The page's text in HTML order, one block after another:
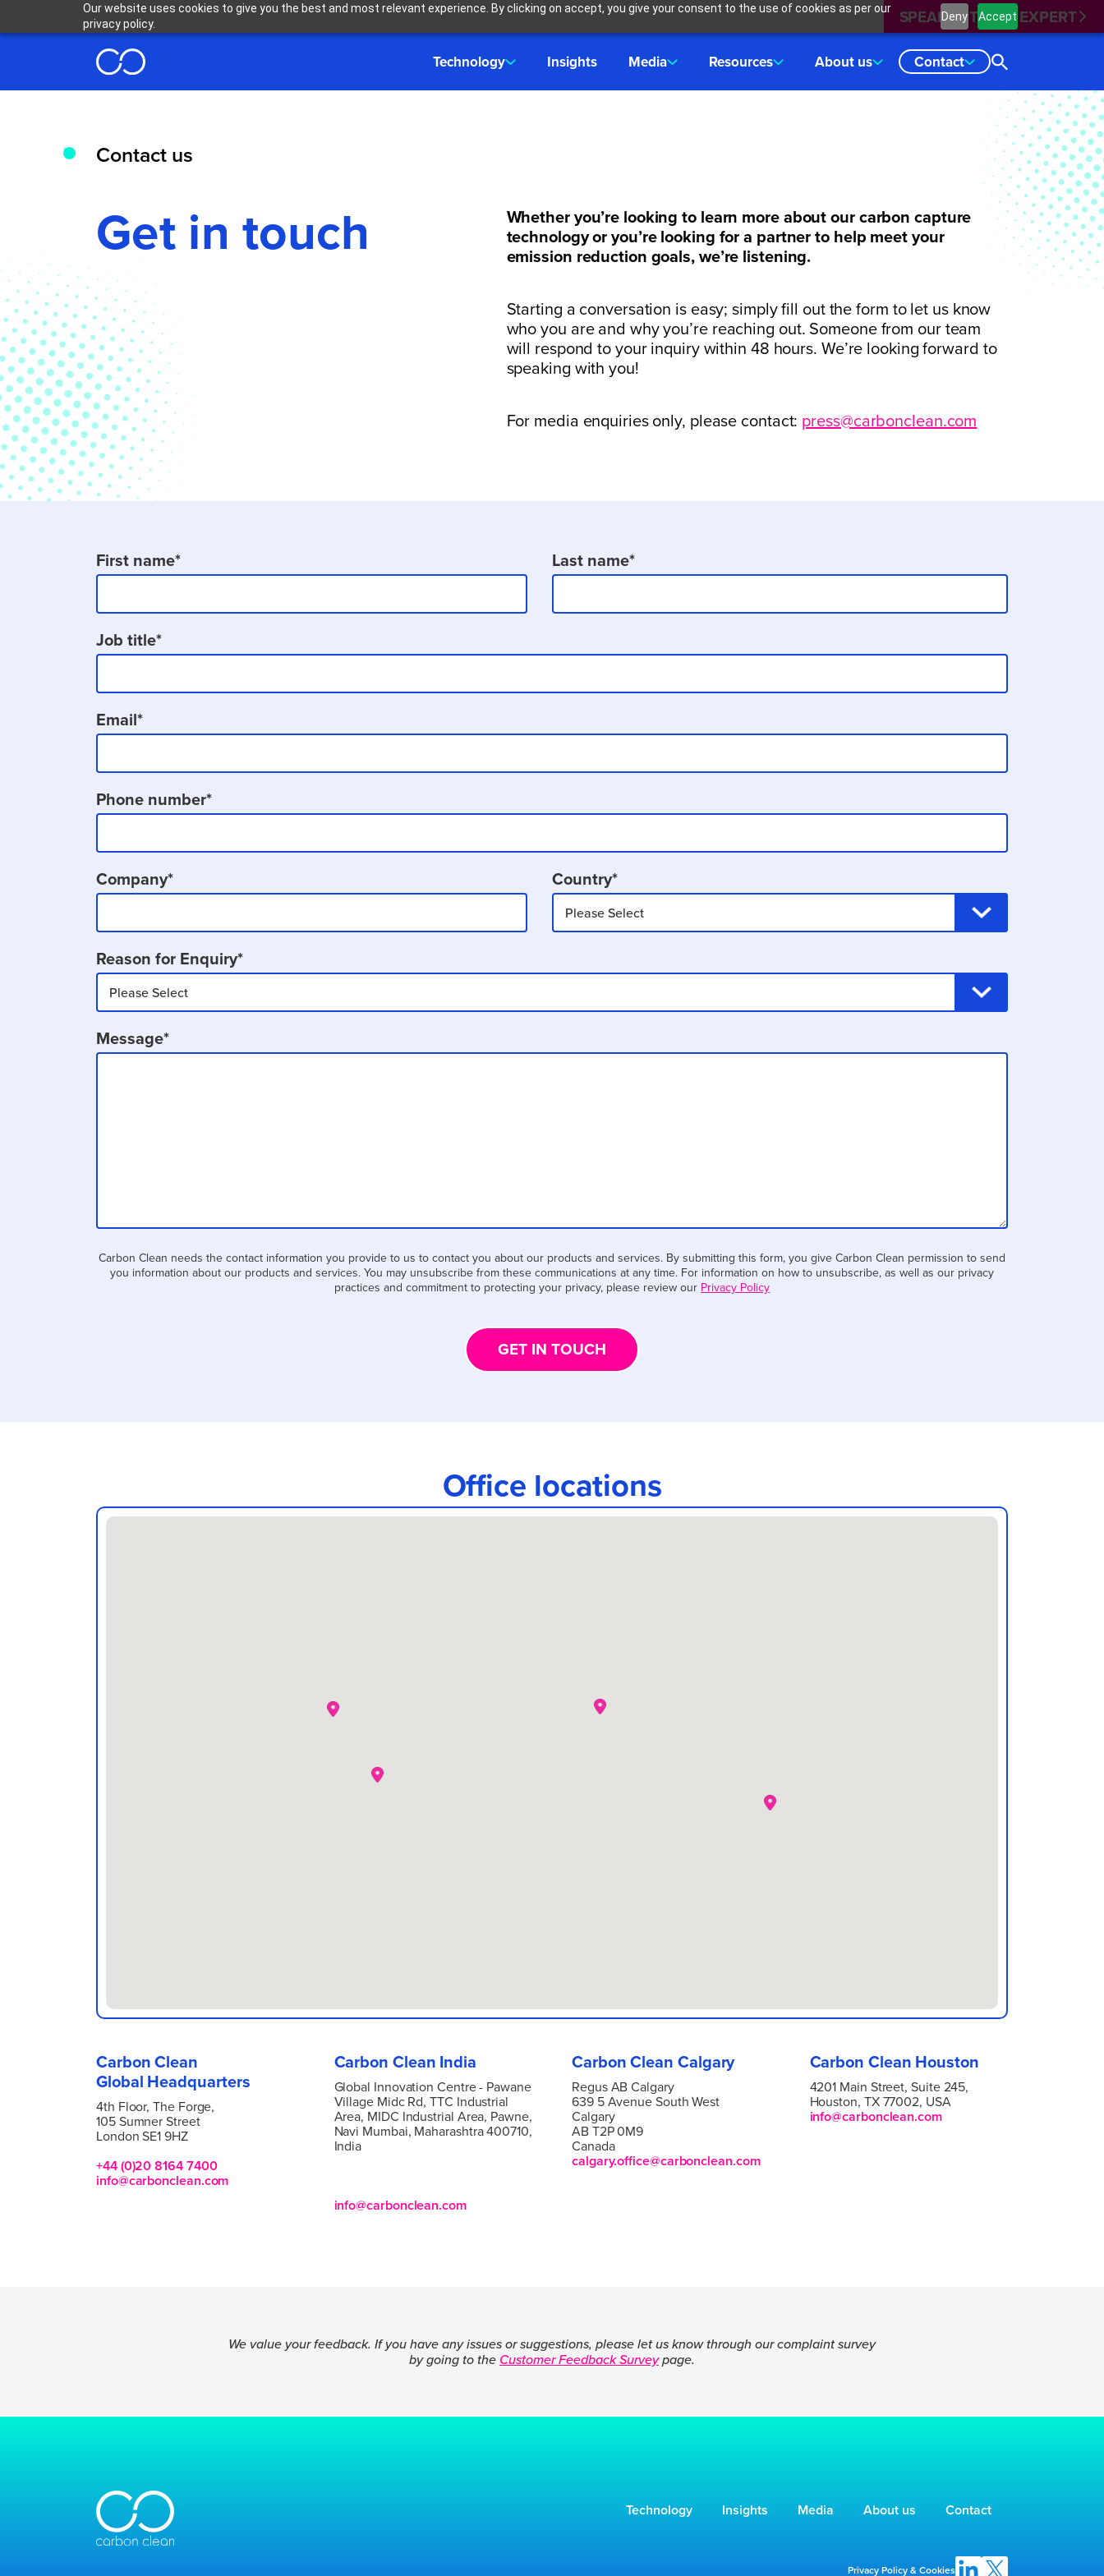
Our website uses cookies to give you the best and most relevant experience. By clicking on accept, you give your consent to the use of cookies as per our
privacy policy.
Deny Accept
SPEAK WITH AN EXPERT
Technology Insights Media Resources About us Contact
Contact us
Get in touch
Whether you’re looking to learn more about our carbon capture
technology or you’re looking for a partner to help meet your
emission reduction goals, we’re listening.
Starting a conversation is easy; simply fill out the form to let us know
who you are and why you’re reaching out. Someone from our team
will respond to your inquiry within 48 hours. We’re looking forward to
speaking with you!
For media enquiries only, please contact: press@carbonclean.com
First name* Last name*
Job title*
Email*
Phone number*
Company* Country*
Reason for Enquiry*
Message*
Carbon Clean needs the contact information you provide to us to contact you about our products and services. By submitting this form, you give Carbon Clean permission to send
you information about our products and services. You may unsubscribe from these communications at any time. For information on how to unsubscribe, as well as our privacy
practices and commitment to protecting your privacy, please review our Privacy Policy
Office locations
Carbon Clean
Global Headquarters
4th Floor, The Forge,
105 Sumner Street
London SE1 9HZ
+44 (0)20 8164 7400
info@carbonclean.com
Carbon Clean India
Global Innovation Centre - Pawane
Village Midc Rd, TTC Industrial
Area, MIDC Industrial Area, Pawne,
Navi Mumbai, Maharashtra 400710,
India
info@carbonclean.com
Carbon Clean Calgary
Regus AB Calgary
639 5 Avenue South West
Calgary
AB T2P 0M9
Canada
calgary.office@carbonclean.com
Carbon Clean Houston
4201 Main Street, Suite 245,
Houston, TX 77002, USA
info@carbonclean.com
We value your feedback. If you have any issues or suggestions, please let us know through our complaint survey
by going to the Customer Feedback Surveypage.
Technology Insights Media About us Contact
Privacy Policy & Cookies